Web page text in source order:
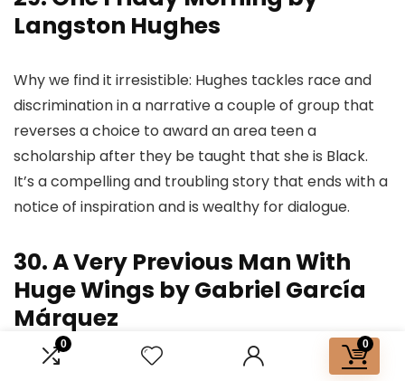
0 0
Langston Hughes
Why we find it irresistible: Hughes tackles race and
discrimination in a narrative a couple of group that
reverses a choice to award an area teen a
scholarship after they be taught that she is Black.
It’s a compelling and troubling story that ends with a
notice of inspiration and is wealthy for dialogue.
30. A Very Previous Man With
Huge Wings by Gabriel García
Márquez
“The sunshine was so weak at midday